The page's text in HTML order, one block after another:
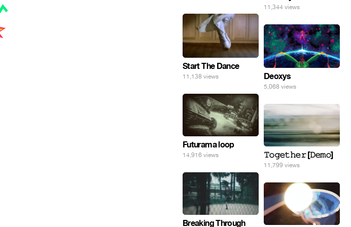
11,344 views
Start The Dance
11,138 views Deoxys
5,068 views
Futurama loop
14,916 views 𝚃𝚘𝚐𝚎𝚝𝚑𝚎𝚛 [𝙳𝚎𝚖𝚘]
11,799 views
Breaking Through